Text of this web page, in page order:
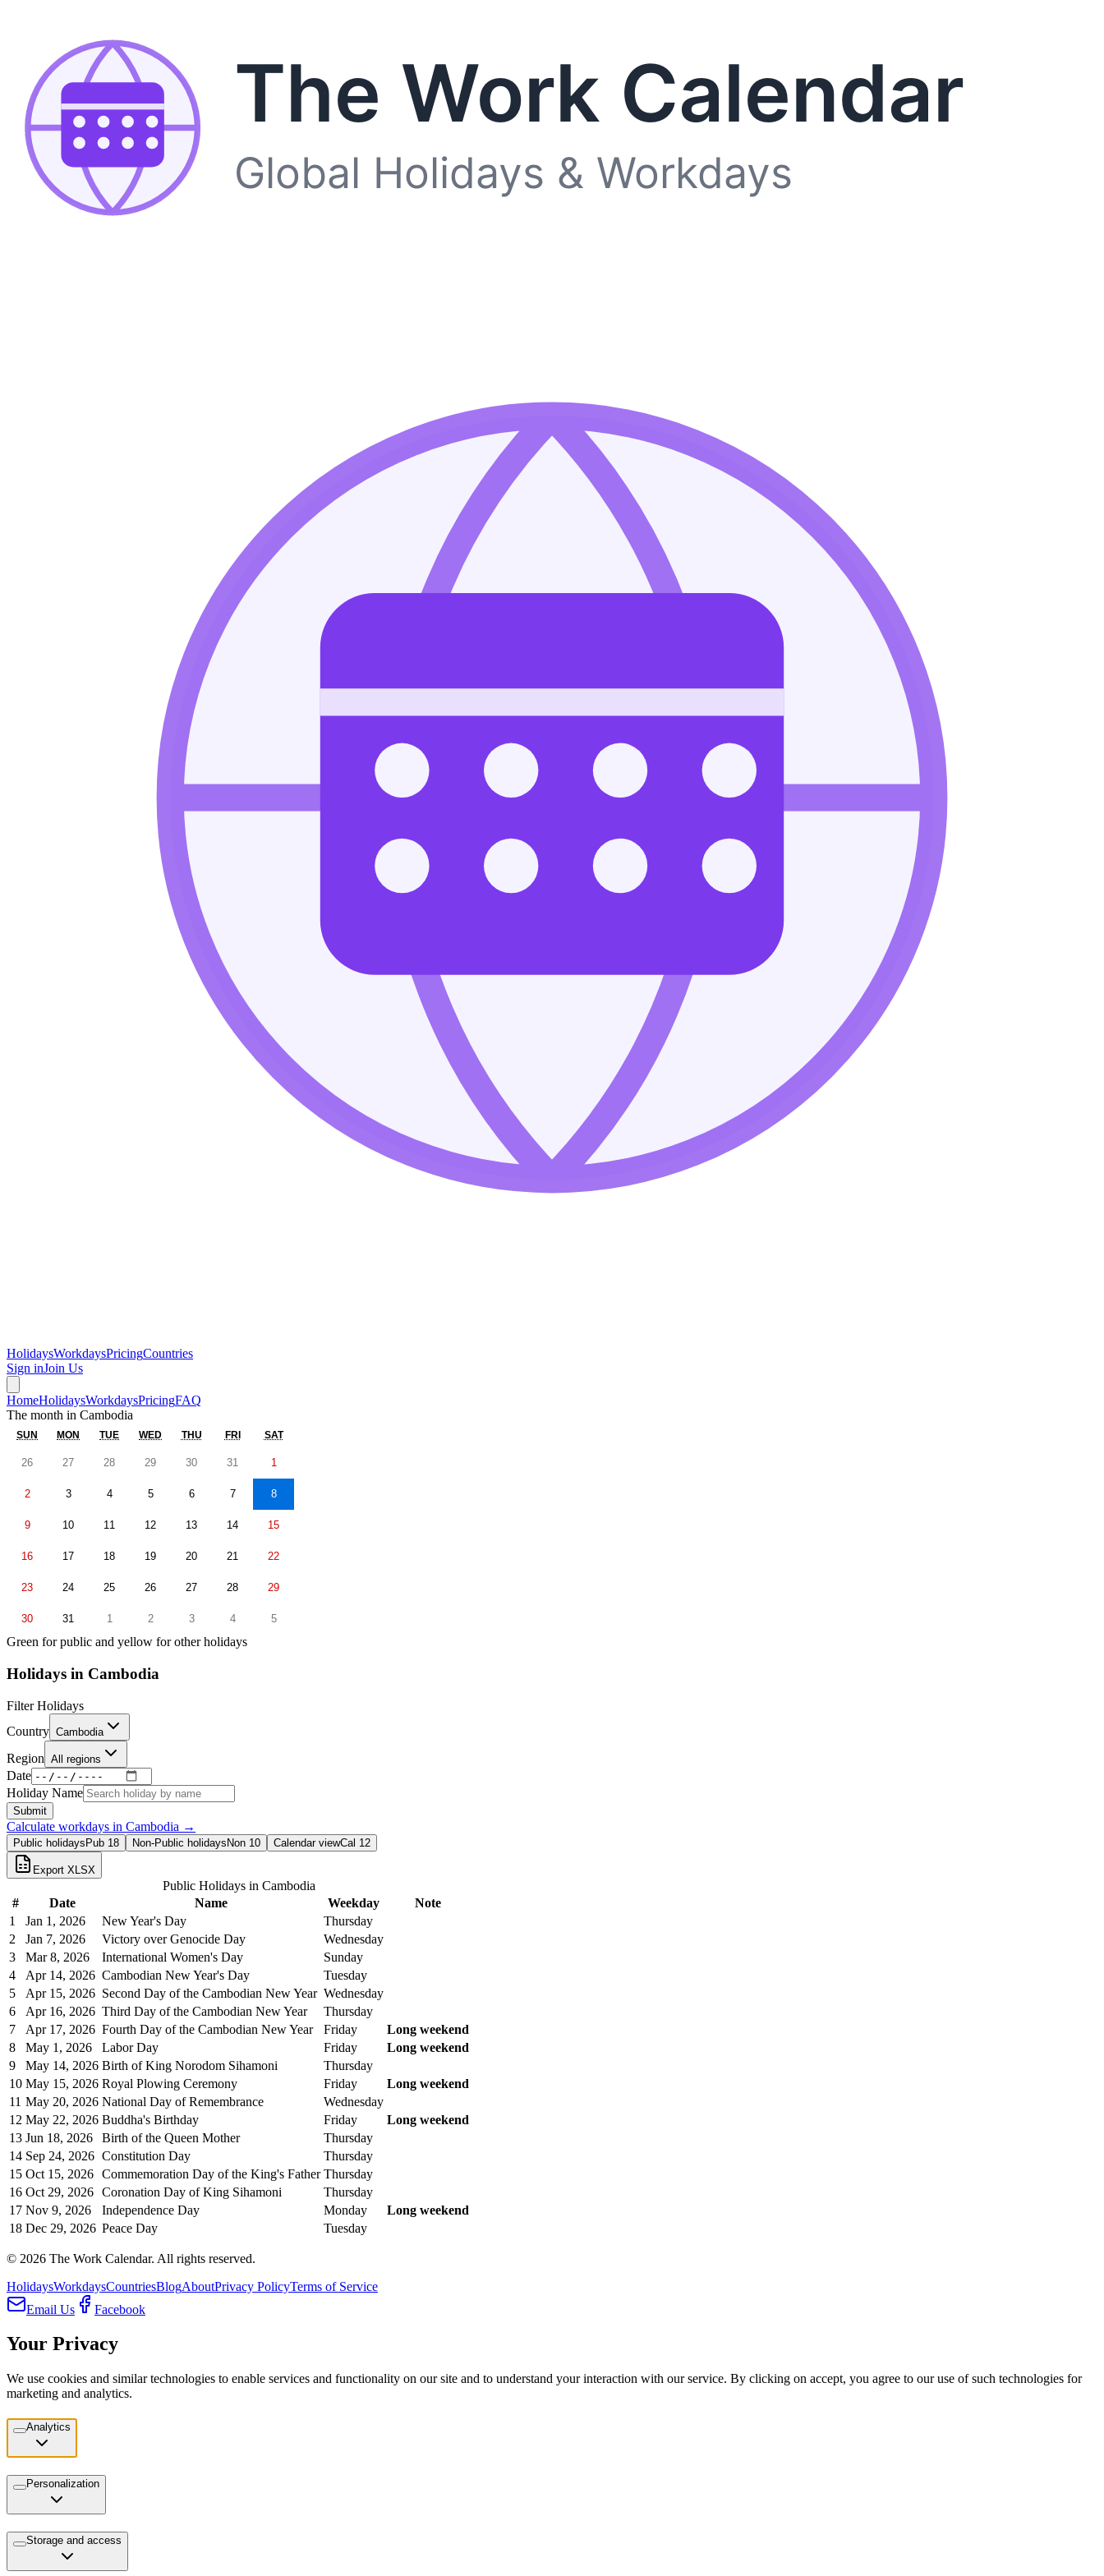
The Work Calendar
Global Holidays & Workdays
HolidaysWorkdaysPricingCountries
Sign inJoin Us
HomeHolidaysWorkdaysPricingFAQ
The month in Cambodia
SUN MON TUE WED THU FRI SAT
26 27 28 29 30 31 1
2 3 4 5 6 7 8
9 10 11 12 13 14 15
16 17 18 19 20 21 22
23 24 25 26 27 28 29
30 31 1 2 3 4 5
Green for public and yellow for other holidays
Holidays in Cambodia
Filter Holidays
Country Cambodia
Region All regions
Date
Holiday Name
Submit
Calculate workdays in Cambodia →
Public holidaysPub 18 Non-Public holidaysNon 10 Calendar viewCal 12
Export XLSX
Public Holidays in Cambodia
#
Date Name Weekday
Note
1
Jan 1, 2026 New Year's Day
Thursday
2
Jan 7, 2026 Victory over Genocide Day
Wednesday
3
Mar 8, 2026 International Women's Day
Sunday
4
Apr 14, 2026 Cambodian New Year's Day
Tuesday
5
Apr 15, 2026 Second Day of the Cambodian New Year Wednesday
6
Apr 16, 2026 Third Day of the Cambodian New Year
Thursday
7
Apr 17, 2026 Fourth Day of the Cambodian New Year Friday
Long weekend
8
May 1, 2026 Labor Day Friday
Long weekend
9
May 14, 2026 Birth of King Norodom Sihamoni
Thursday
10 May 15, 2026 Royal Plowing Ceremony Friday
Long weekend
11 May 20, 2026 National Day of Remembrance
Wednesday
12 May 22, 2026 Buddha's Birthday Friday
Long weekend
13 Jun 18, 2026 Birth of the Queen Mother
Thursday
14 Sep 24, 2026 Constitution Day
Thursday
15 Oct 15, 2026 Commemoration Day of the King's Father Thursday
16 Oct 29, 2026 Coronation Day of King Sihamoni
Thursday
17 Nov 9, 2026 Independence Day Monday
Long weekend
18 Dec 29, 2026 Peace Day Tuesday
© 2026 The Work Calendar. All rights reserved.
HolidaysWorkdaysCountriesBlogAboutPrivacy PolicyTerms of Service
Email Us
Facebook
Your Privacy
We use cookies and similar technologies to enable services and functionality on our site and to understand your interaction with our service. By clicking on accept, you agree to our use of such technologies for
marketing and analytics.
Analytics
Personalization
Storage and access